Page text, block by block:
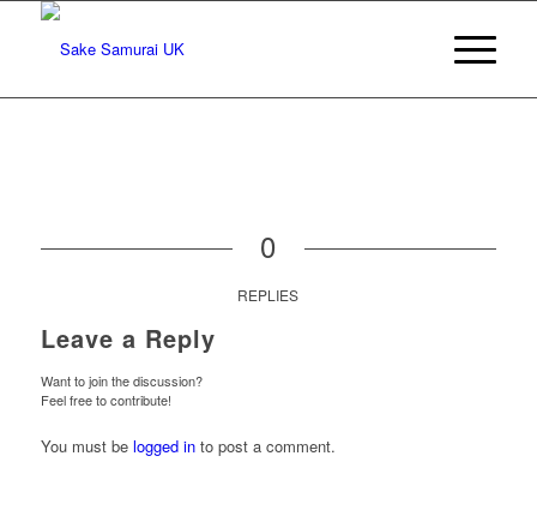
0
REPLIES
Leave a Reply
Want to join the discussion?
Feel free to contribute!
You must be logged into post a comment.